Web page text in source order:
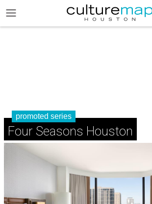
promoted series
Four Seasons Houston